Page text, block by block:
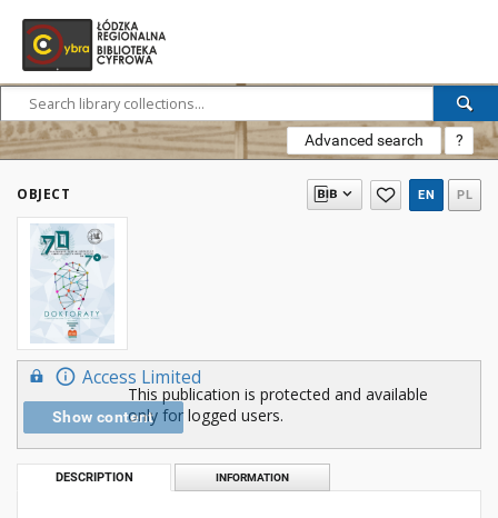
Advanced search ?
OBJECT EN PL
Access Limited
Show content
This publication is protected and available
only for logged users.
DESCRIPTION INFORMATION